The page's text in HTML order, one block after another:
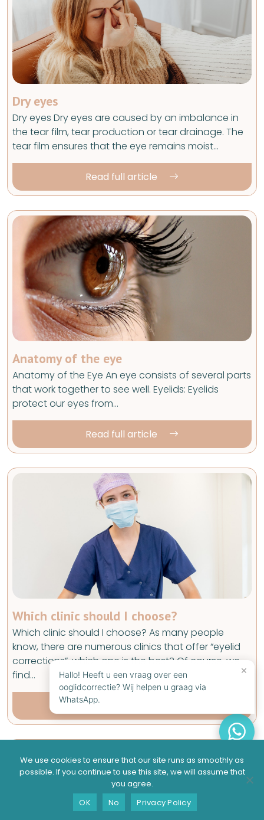
Dry eyes
Dry eyes Dry eyes are caused by an imbalance in
the tear film, tear production or tear drainage. The
tear film ensures that the eye remains moist…
Read full article
Anatomy of the eye
Anatomy of the Eye An eye consists of several parts
that work together to see well. Eyelids: Eyelids
protect our eyes from…
Read full article
Which clinic should I choose?
Which clinic should I choose? As many people
know, there are numerous clinics that offer “eyelid
corrections”, which one is the best? Of course, we
find…
Read full article
Schedule a consultation
×
Hallo! Heeft u een vraag over een
ooglidcorrectie? Wij helpen u graag via
WhatsApp.
We use cookies to ensure that our site runs as smoothly as
possible. If you continue to use this site, we will assume that
you agree.
OK
No Privacy Policy